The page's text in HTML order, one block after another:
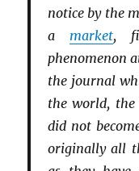
notice by the
a market,
phenomenon
the journal
the world,
did not
originally all